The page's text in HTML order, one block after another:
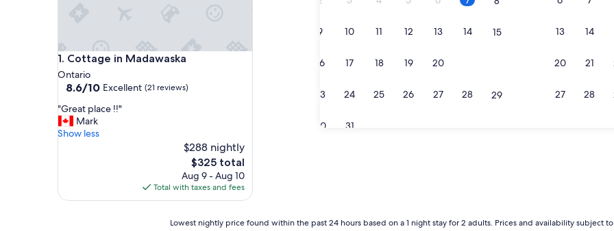
9 10 11 12 13 14 15
16 17 18 19 20
23 24 25 26 27 28 29
30 31
13 14
20 21
27 28
1. Cottage in Madawaska
Cottage in Madawaska
Ontario
8.6
of
10,
Excellent,
8.6/10 Excellent (21 reviews)
"
G
r
l
"Great place !!"
Mark
Show less
$288 nightly
The
price
is
$325
$325 total
Aug 9 - Aug 10
Total with taxes and fees
Lowest nightly price found within the past 24 hours based on a 1 night stay for 2 adults. Prices and availability subject